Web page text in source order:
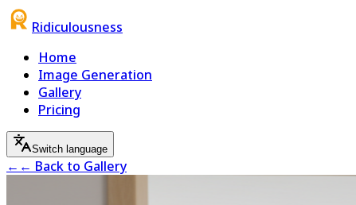
Ridiculousness
Home
Image Generation
Gallery
Pricing
Switch language
← ← Back to Gallery